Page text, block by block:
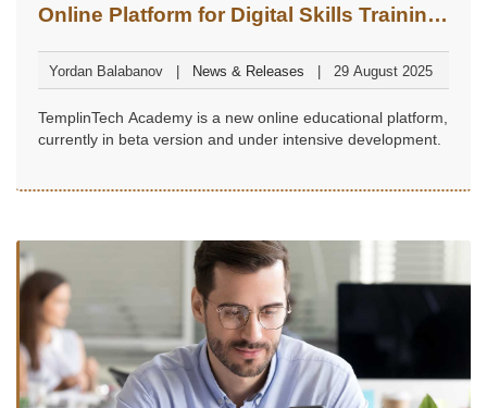
Online Platform for Digital Skills Training
Yordan Balabanov News & Releases 29 August 2025
TemplinTech Academy is a new online educational platform,
currently in beta version and under intensive development.